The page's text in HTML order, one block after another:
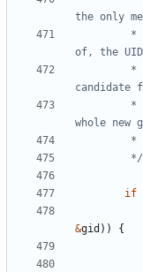
		 */
if
&gid ))
{